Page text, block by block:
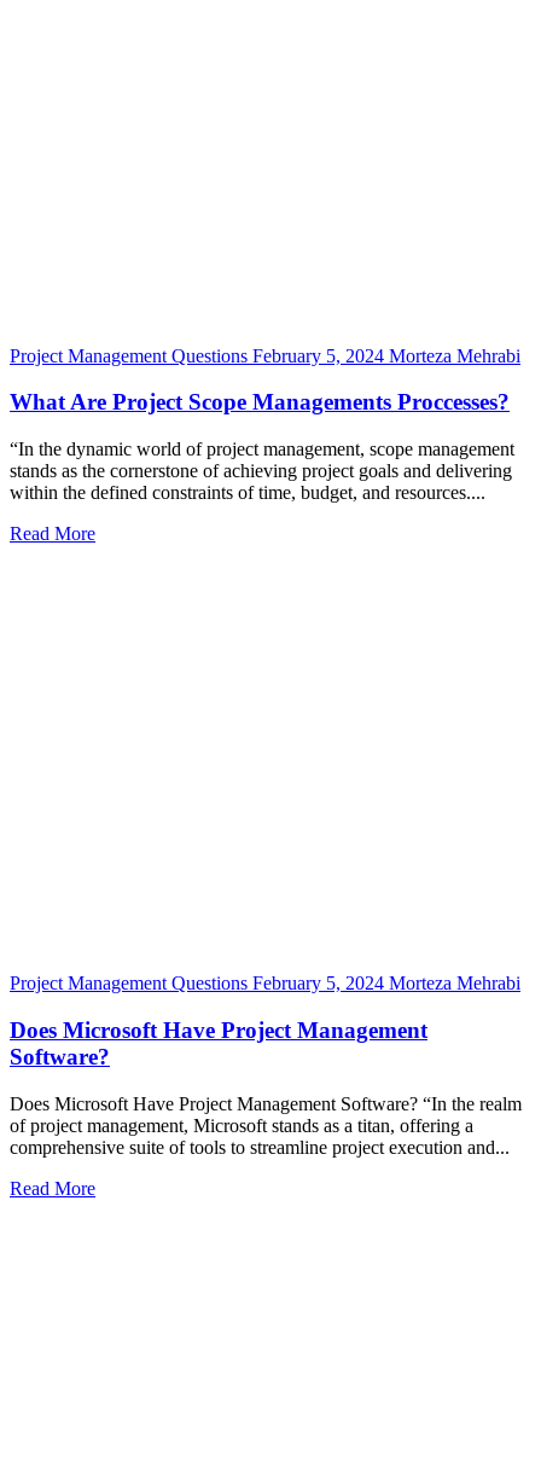
Project Management Questions February 5, 2024 Morteza Mehrabi
What Are Project Scope Managements Proccesses?
“In the dynamic world of project management, scope management
stands as the cornerstone of achieving project goals and delivering
within the defined constraints of time, budget, and resources....
Read More
Project Management Questions February 5, 2024 Morteza Mehrabi
Does Microsoft Have Project Management
Software?
Does Microsoft Have Project Management Software? “In the realm
of project management, Microsoft stands as a titan, offering a
comprehensive suite of tools to streamline project execution and...
Read More